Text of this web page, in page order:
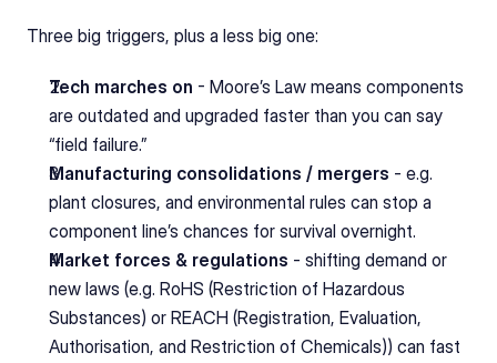
Three big triggers, plus a less big one:
Tech marches on - Moore’s Law means components
are outdated and upgraded faster than you can say
“field failure.”
Manufacturing consolidations / mergers - e.g.
plant closures, and environmental rules can stop a
component line’s chances for survival overnight.
Market forces & regulations - shifting demand or
new laws (e.g. RoHS (Restriction of Hazardous
Substances) or REACH (Registration, Evaluation,
Authorisation, and Restriction of Chemicals)) can fast